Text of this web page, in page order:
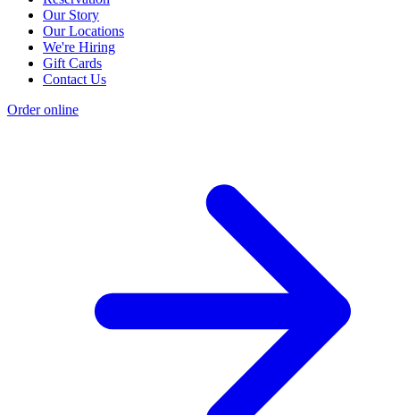
Our Story
Our Locations
We're Hiring
Gift Cards
Contact Us
Order online